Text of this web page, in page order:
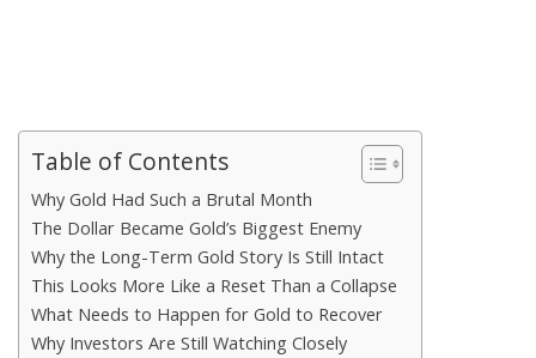
Table of Contents
Why Gold Had Such a Brutal Month
The Dollar Became Gold’s Biggest Enemy
Why the Long-Term Gold Story Is Still Intact
This Looks More Like a Reset Than a Collapse
What Needs to Happen for Gold to Recover
Why Investors Are Still Watching Closely